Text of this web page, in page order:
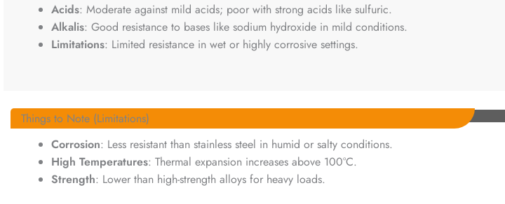
Acids: Moderate against mild acids; poor with strong acids like sulfuric.
Alkalis: Good resistance to bases like sodium hydroxide in mild conditions.
Limitations: Limited resistance in wet or highly corrosive settings.
Things to Note (Limitations)
Corrosion: Less resistant than stainless steel in humid or salty conditions.
High Temperatures: Thermal expansion increases above 100°C.
Strength: Lower than high-strength alloys for heavy loads.